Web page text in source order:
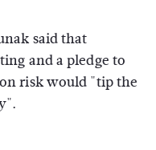
said that
and a pledge to
risk would "tip the